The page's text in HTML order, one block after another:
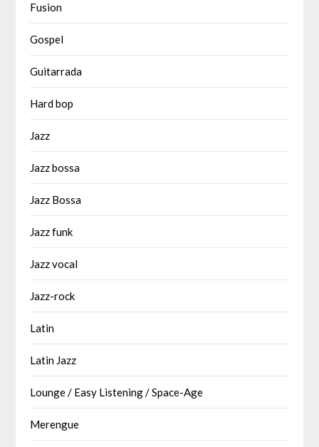
Fusion
Gospel
Guitarrada
Hard bop
Jazz
Jazz bossa
Jazz Bossa
Jazz funk
Jazz vocal
Jazz-rock
Latin
Latin Jazz
Lounge / Easy Listening / Space-Age
Merengue